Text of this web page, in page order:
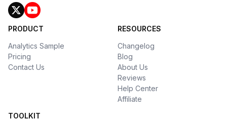
PRODUCT
Analytics Sample
Pricing
Contact Us
RESOURCES
Changelog
Blog
About Us
Reviews
Help Center
Affiliate
TOOLKIT